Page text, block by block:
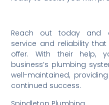
Reach out today and
service and reliability
offer. With their help,
business’s plumbing
well-maintained,
continued success.